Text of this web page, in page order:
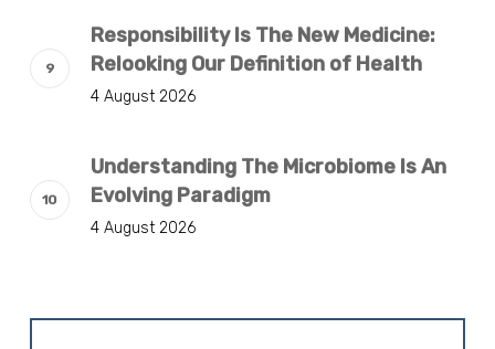
Responsibility Is The New Medicine:
Relooking Our Definition of Health
4 August 2026
Understanding The Microbiome Is An
Evolving Paradigm
4 August 2026